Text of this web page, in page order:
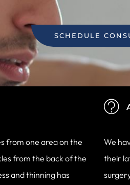
SCHEDULE
from one area on the
from the back of the
and thinning has
We
their